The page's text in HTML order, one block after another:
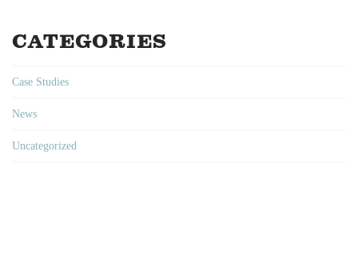
CATEGORIES
Case Studies
News
Uncategorized